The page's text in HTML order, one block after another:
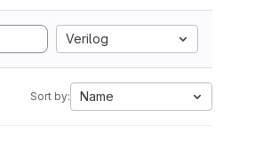
Verilog
Sort by: Name